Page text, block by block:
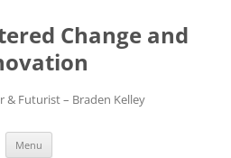
Change and
& Futurist – Braden Kelley
Menu